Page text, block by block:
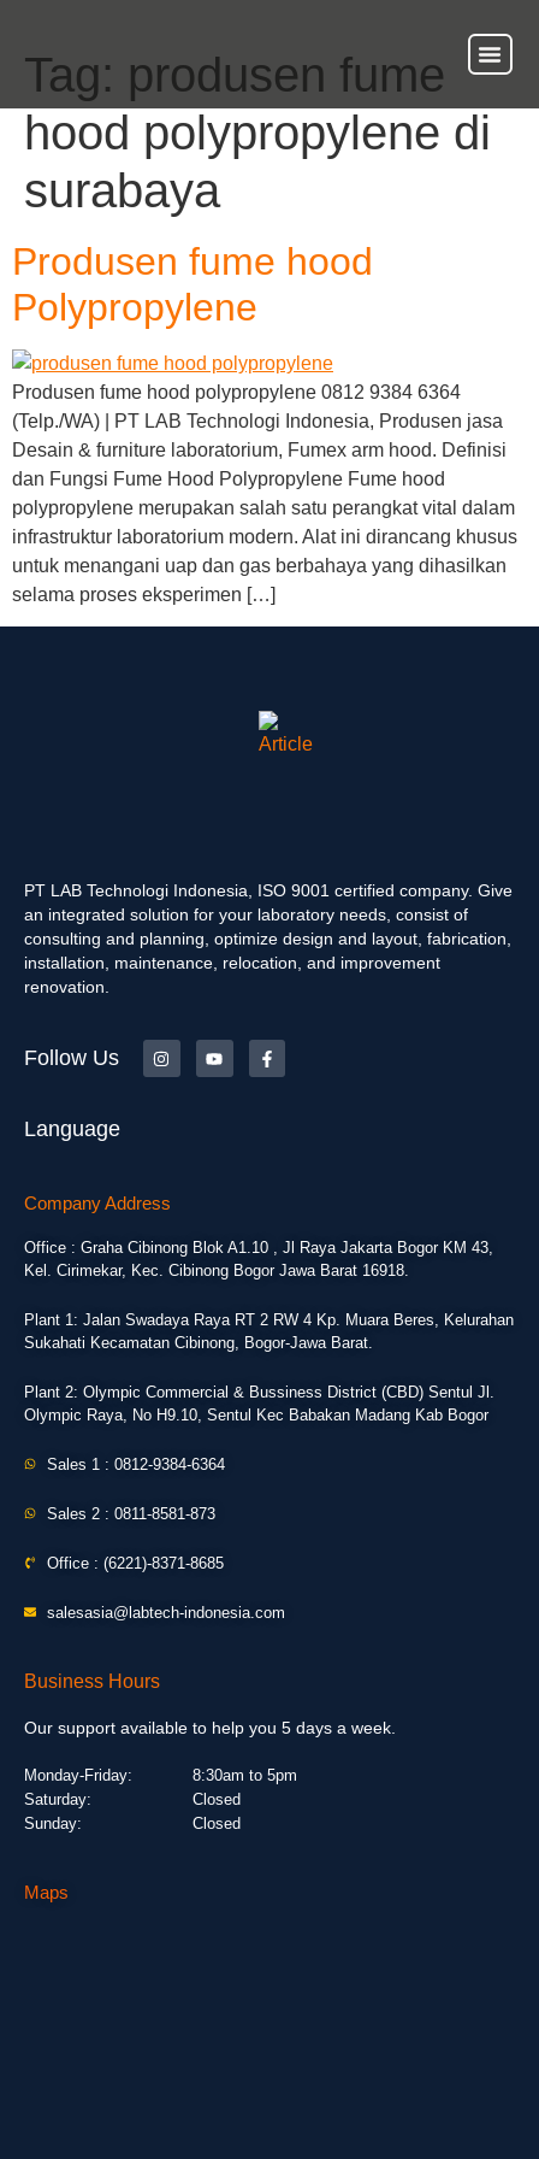
Tag: produsen fume
hood polypropylene di
surabaya
Produsen fume hood
Polypropylene
Produsen fume hood polypropylene 0812 9384 6364
(Telp./WA) | PT LAB Technologi Indonesia, Produsen jasa
Desain & furniture laboratorium, Fumex arm hood. Definisi
dan Fungsi Fume Hood Polypropylene Fume hood
polypropylene merupakan salah satu perangkat vital dalam
infrastruktur laboratorium modern. Alat ini dirancang khusus
untuk menangani uap dan gas berbahaya yang dihasilkan
selama proses eksperimen […]
PT LAB Technologi Indonesia, ISO 9001 certified company. Give
an integrated solution for your laboratory needs, consist of
consulting and planning, optimize design and layout, fabrication,
installation, maintenance, relocation, and improvement
renovation.
Follow Us
Language
Company Address
Office : Graha Cibinong Blok A1.10 , Jl Raya Jakarta Bogor KM 43,
Kel. Cirimekar, Kec. Cibinong Bogor Jawa Barat 16918.
Plant 1: Jalan Swadaya Raya RT 2 RW 4 Kp. Muara Beres, Kelurahan
Sukahati Kecamatan Cibinong, Bogor-Jawa Barat.
Plant 2: Olympic Commercial & Bussiness District (CBD) Sentul Jl.
Olympic Raya, No H9.10, Sentul Kec Babakan Madang Kab Bogor
Sales 1 : 0812-9384-6364
Sales 2 : 0811-8581-873
Office : (6221)-8371-8685
salesasia@labtech-indonesia.com
Business Hours
Our support available to help you 5 days a week.
Monday-Friday:
Saturday:
Sunday:
8:30am to 5pm
Closed
Closed
Maps